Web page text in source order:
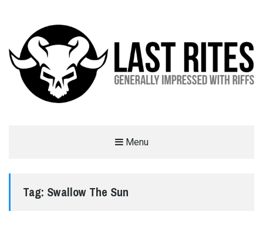
Menu
Tag: Swallow The Sun